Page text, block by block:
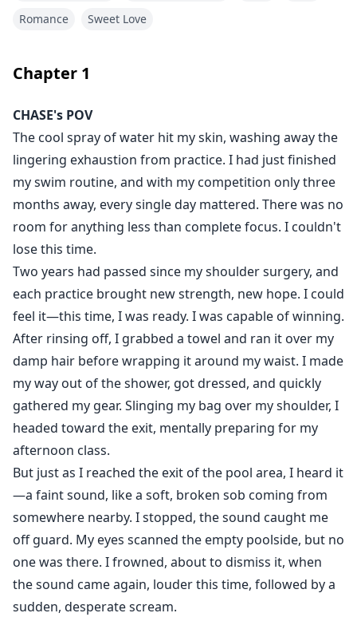
knelt in front of me. He unfastened my pants and tore
completely naked in front of him.
My heart raced with nervousness, and at the same
time, I felt embarrassed because it was the first time I
had been naked in front of someone.
But I was lost in words when he grabbed my manhood
and began massaging it before he took it in his mouth.
I cried out, it felt so good. He went faster making me
feel so good.
During his college life, Austin encounters constant
blackmail and manipulation from Chase, an alumnus,
and feels helpless and desperate. This stress causes
his antipathy towards Chase to grow. However, as time
passes, Austin comes to realise that Chase turns out to
be his childhood playmate, the one who used to bring
him joy and warmth. Even more shocking is Chase's
professed love for him, which causes Austin's heart to
falter and complex emotions to weave their way
Romance
Sweet Love
Chapter 1
CHASE's POV
The cool spray of water hit my skin, washing away the
lingering exhaustion from practice. I had just finished
my swim routine, and with my competition only three
months away, every single day mattered. There was no
room for anything less than complete focus. I couldn't
lose this time.
Two years had passed since my shoulder surgery, and
each practice brought new strength, new hope. I could
feel it—this time, I was ready. I was capable of winning.
After rinsing off, I grabbed a towel and ran it over my
damp hair before wrapping it around my waist. I made
my way out of the shower, got dressed, and quickly
gathered my gear. Slinging my bag over my shoulder, I
headed toward the exit, mentally preparing for my
afternoon class.
But just as I reached the exit of the pool area, I heard it
—a faint sound, like a soft, broken sob coming from
somewhere nearby. I stopped, the sound caught me
off guard. My eyes scanned the empty poolside, but no
one was there. I frowned, about to dismiss it, when
the sound came again, louder this time, followed by a
sudden, desperate scream.